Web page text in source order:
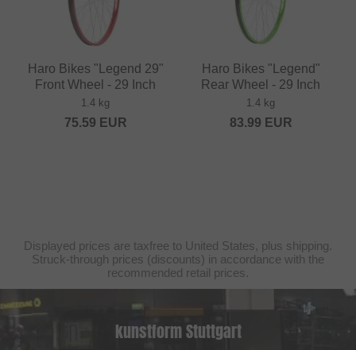
Haro Bikes "Legend 29"
Front Wheel - 29 Inch
1.4 kg
75.59 EUR
Haro Bikes "Legend"
Rear Wheel - 29 Inch
1.4 kg
83.99 EUR
Displayed prices are taxfree to United States, plus shipping.
Struck-through prices (discounts) in accordance with the
recommended retail prices.
kunstform Stuttgart